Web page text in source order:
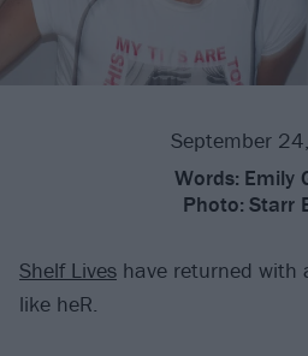
September
Words: Emily
Photo: Starr
Shelf Lives have returned with
like heR.